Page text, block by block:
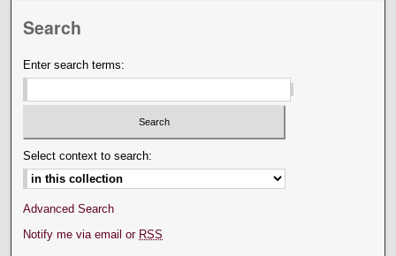
Search
Enter search terms:
Select context to search:
Advanced Search
Notify me via email or RSS